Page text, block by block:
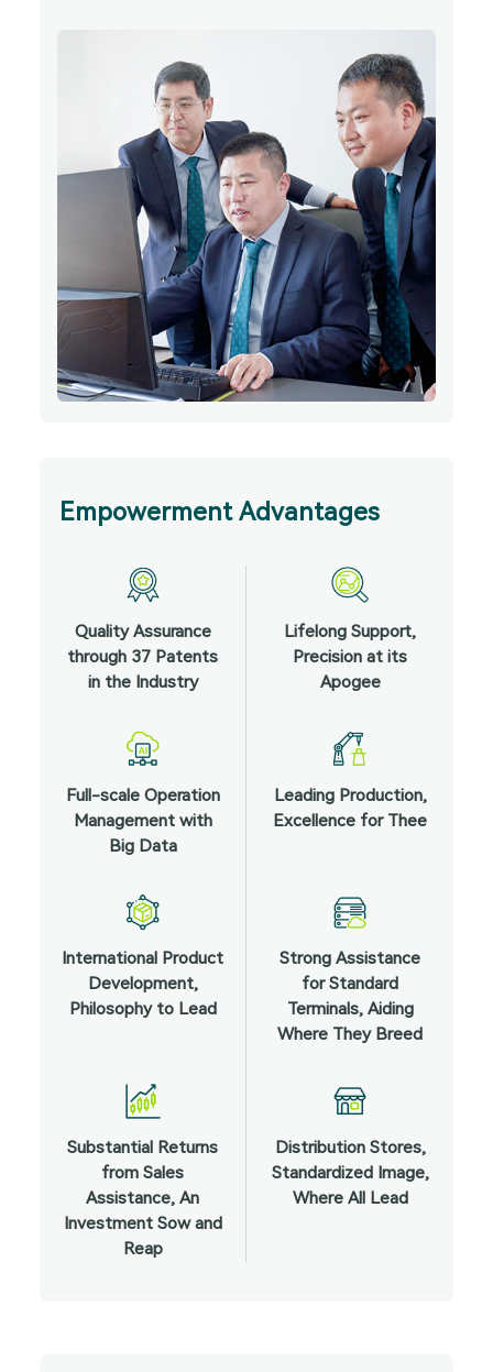
Empowerment Advantages
Quality Assurance
through 37 Patents
in the Industry
Lifelong Support,
Precision at its
Apogee
Full-scale Operation
Management with
Big Data
Leading Production,
Excellence for Thee
International Product
Development,
Philosophy to Lead
Strong Assistance
for Standard
Terminals, Aiding
Where They Breed
Substantial Returns
from Sales
Assistance, An
Investment Sow and
Reap
Distribution Stores,
Standardized Image,
Where All Lead